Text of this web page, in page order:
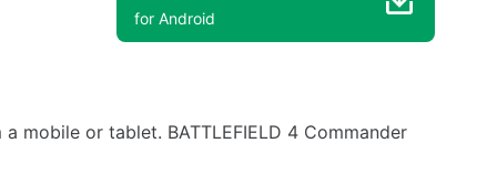
for Android
mobile or tablet. BATTLEFIELD 4 Commander